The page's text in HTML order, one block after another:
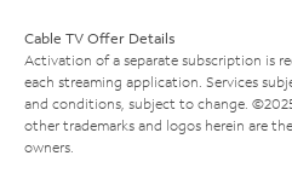
Cable TV Offer Details
Activation of a separate subscription is
each streaming application. Services
and conditions, subject to change.
other trademarks and logos herein are
owners.